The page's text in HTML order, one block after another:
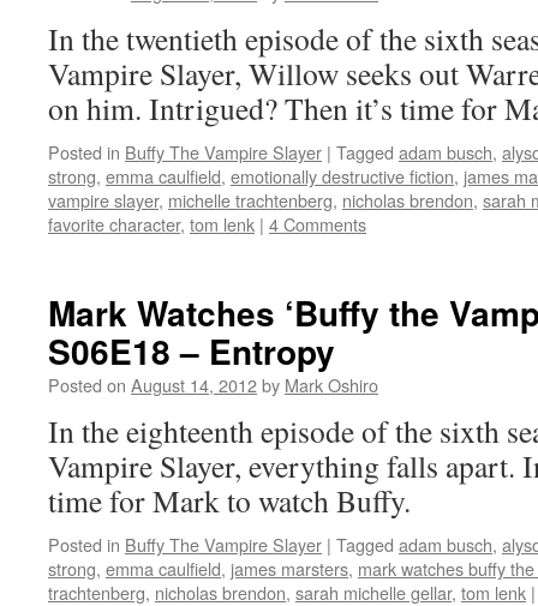
In the twentieth episode of the sixth
Vampire Slayer, Willow seeks out
on him. Intrigued? Then it’s time for
Posted in Buffy The Vampire Slayer | Tagged adam busch,
strong, emma caulfield, emotionally destructive fiction, james
vampire slayer, michelle trachtenberg, nicholas brendon, sarah
favorite character, tom lenk | 4 Comments
Mark Watches ‘Buffy the
S06E18 – Entropy
Posted on August 14, 2012by Mark Oshiro
In the eighteenth episode of the sixth
Vampire Slayer, everything falls apart.
time for Mark to watch Buffy.
Posted in Buffy The Vampire Slayer | Tagged adam busch,
strong, emma caulfield, james marsters, mark watches buffy
trachtenberg, nicholas brendon, sarah michelle gellar, tom lenk |